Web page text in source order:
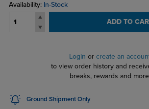
Availability: In-Stock
ADD TO
Login or create an
to view order history and
breaks, rewards and
Ground Shipment Only